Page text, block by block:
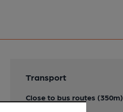
Transport
Close to bus routes (350m)